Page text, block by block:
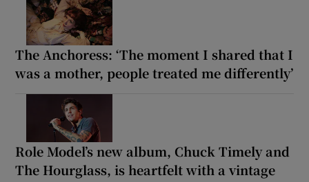
The Anchoress: ‘The moment I shared that I
was a mother, people treated me differently’
Role Model’s new album, Chuck Timely and
The Hourglass, is heartfelt with a vintage